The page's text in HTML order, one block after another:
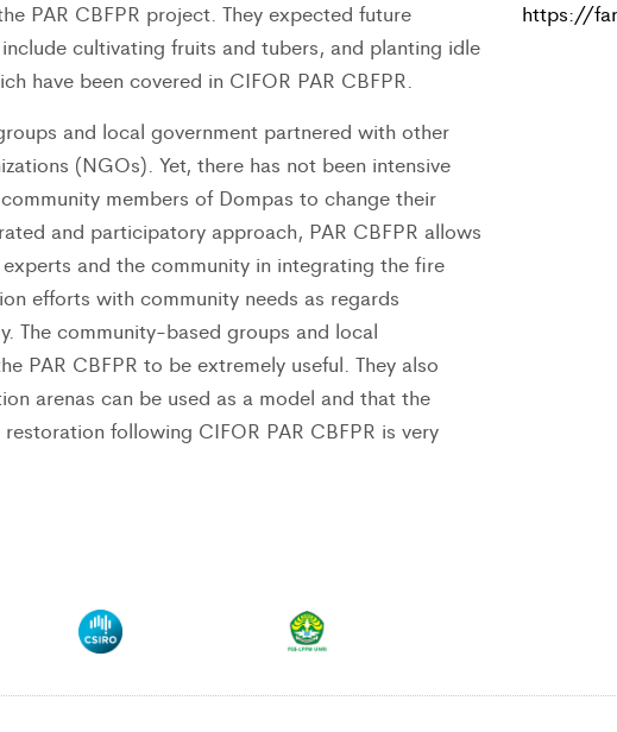
PAR CBFPR project. They expected future
cultivating fruits and tubers, and planting idle
have been covered in CIFOR PAR CBFPR.
and local government partnered with other
(NGOs). Yet, there has not been intensive
members of Dompas to change their
and participatory approach, PAR CBFPR allows
and the community in integrating the fire
efforts with community needs as regards
The community-based groups and local
PAR CBFPR to be extremely useful. They also
arenas can be used as a model and that the
following CIFOR PAR CBFPR is very